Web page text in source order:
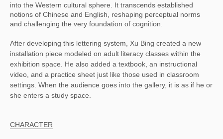
into the Western cultural sphere. It transcends established
notions of Chinese and English, reshaping perceptual norms
and challenging the very foundation of cognition.
After developing this lettering system, Xu Bing created a new
installation piece modeled on adult literacy classes within the
exhibition space. He also added a textbook, an instructional
video, and a practice sheet just like those used in classroom
settings. When the audience goes into the gallery, it is as if he or
she enters a study space.
CHARACTER